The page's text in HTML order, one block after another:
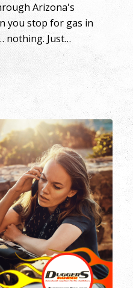
Arizona's
you stop for gas in
nothing. Just…